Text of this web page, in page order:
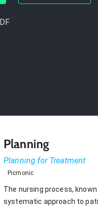
Planning
Planning for Treatment
Picmonic
The nursing process,
systematic approach to